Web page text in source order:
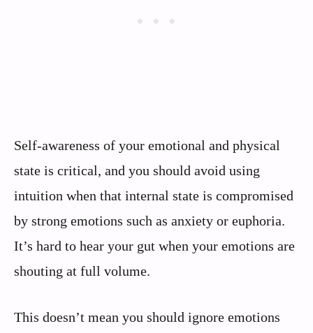
Self-awareness of your emotional and physical
state is critical, and you should avoid using
intuition when that internal state is compromised
by strong emotions such as anxiety or euphoria.
It’s hard to hear your gut when your emotions are
shouting at full volume.
This doesn’t mean you should ignore emotions